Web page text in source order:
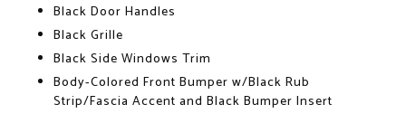
Black Door Handles
Black Grille
Black Side Windows Trim
Body-Colored Front Bumper w/Black Rub
Strip/Fascia Accent and Black Bumper Insert